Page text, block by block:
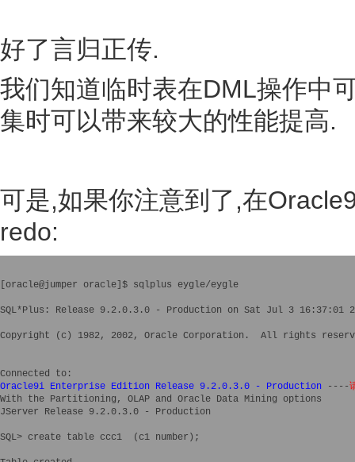
好了言归正传.
我们知道临时表在DML操作中
集时可以带来较大的性能提高.
可是,如果你注意到了,在
redo:
[oracle@jumper oracle]$ sqlplus eygle/eygle
SQL*Plus: Release 9.2.0.3.0 - Production on Sat Jul 3 16:37:01
Copyright (c) 1982, 2002, Oracle Corporation.  All rights
Oracle9i Enterprise Edition Release 9.2.0.3.0 - Production ----
With the Partitioning, OLAP and Oracle Data Mining options
JServer Release 9.2.0.3.0 - Production
SQL> create table ccc1  (c1 number);